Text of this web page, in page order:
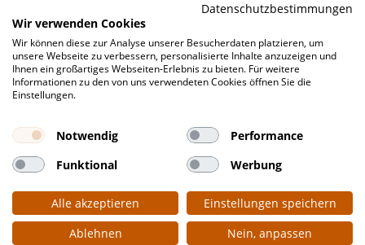
mbw®contact
0 46 06 / 94 02 - 0
Call us
Request
Social networks
Datenschutzbestimmungen
Wir verwenden Cookies
Wir können diese zur Analyse unserer Besucherdaten platzieren, um
unsere Webseite zu verbessern, personalisierte Inhalte anzuzeigen und
Ihnen ein großartiges Webseiten-Erlebnis zu bieten. Für weitere
Informationen zu den von uns verwendeten Cookies öffnen Sie die
Einstellungen.
Notwendig
Performance
Funktional
Werbung
Alle akzeptieren
Einstellungen speichern
Ablehnen
Nein, anpassen